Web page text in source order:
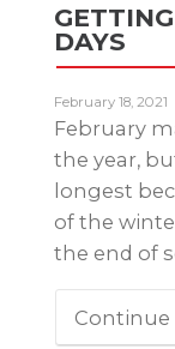
DAYS
February 18, 2021
February
the year,
longest
of the
the end of
Continue